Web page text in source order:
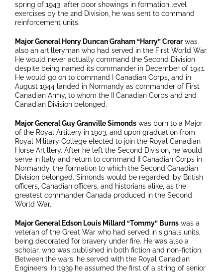
spring of 1943, after poor showings in formation level
exercises by the 2nd Division, he was sent to command
reinforcement units.
Major General Henry Duncan Graham “Harry” Crerarwas
also an artilleryman who had served in the First World War.
He would never actually command the Second Division
despite being named its commander in December of 1941.
He would go on to command I Canadian Corps, and in
August 1944 landed in Normandy as commander of First
Canadian Army, to whom the II Canadian Corps and 2nd
Canadian Division belonged.
Major General Guy Granville Simonds was born to a Major
of the Royal Artillery in 1903, and upon graduation from
Royal Military College elected to join the Royal Canadian
Horse Artillery. After he left the Second Division, he would
serve in Italy and return to command II Canadian Corps in
Normandy, the formation to which the Second Canadian
Division belonged. Simonds would be regarded, by British
officers, Canadian officers, and historians alike, as the
greatest commander Canada produced in the Second
World War.
Major General Edson Louis Millard “Tommy” Burns was a
veteran of the Great War who had served in signals units,
being decorated for bravery under fire. He was also a
scholar, who was published in both fiction and non-fiction.
Between the wars, he served with the Royal Canadian
Engineers. In 1939 he assumed the first of a string of senior